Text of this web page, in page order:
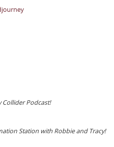
Collider Podcast!
Station with Robbie and Tracy!